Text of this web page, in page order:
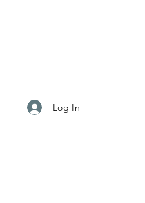
Log In